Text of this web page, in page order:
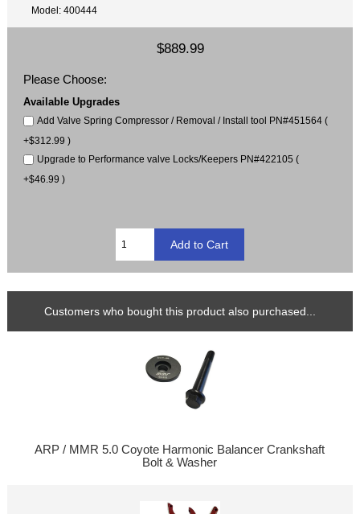
Model: 400444
$889.99
Please Choose:
Available Upgrades
Add Valve Spring Compressor / Removal / Install tool PN#451564 (
+$312.99 )
Upgrade to Performance valve Locks/Keepers PN#422105 (
+$46.99 )
Customers who bought this product also purchased...
ARP / MMR 5.0 Coyote Harmonic Balancer Crankshaft
Bolt & Washer